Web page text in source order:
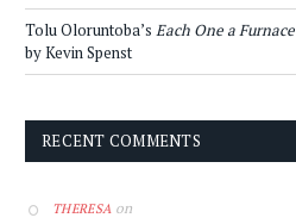
Tolu Oloruntoba’s Each One a Furnace
by Kevin Spenst
RECENT COMMENTS
THERESA on